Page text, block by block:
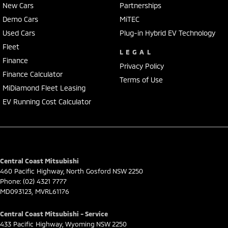
insurance over the phone in person or via email. Finance is available
to approved applicants.
New Cars
Demo Cars
Used Cars
Fleet
Finance
Finance Calculator
MiDiamond Fleet Leasing
EV Running Cost Calculator
Partnerships
MiTEC
Plug-in Hybrid EV Technology
LEGAL
Privacy Policy
Terms of Use
Central Coast Mitsubishi
460 Pacific Highway, North Gosford NSW 2250
Phone: (02) 4321 7777
MD093123, MVRL61176
Central Coast Mitsubishi - Service
433 Pacific Highway, Wyoming NSW 2250